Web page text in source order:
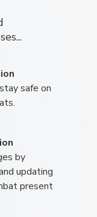
safe on
by
updating
present